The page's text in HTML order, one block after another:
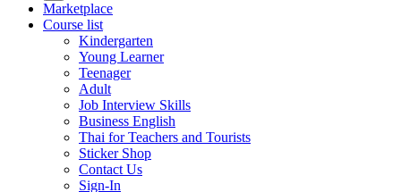
Marketplace
Course list
Kindergarten
Young Learner
Teenager
Adult
Job Interview Skills
Business English
Thai for Teachers and Tourists
Sticker Shop
Contact Us
Sign-In